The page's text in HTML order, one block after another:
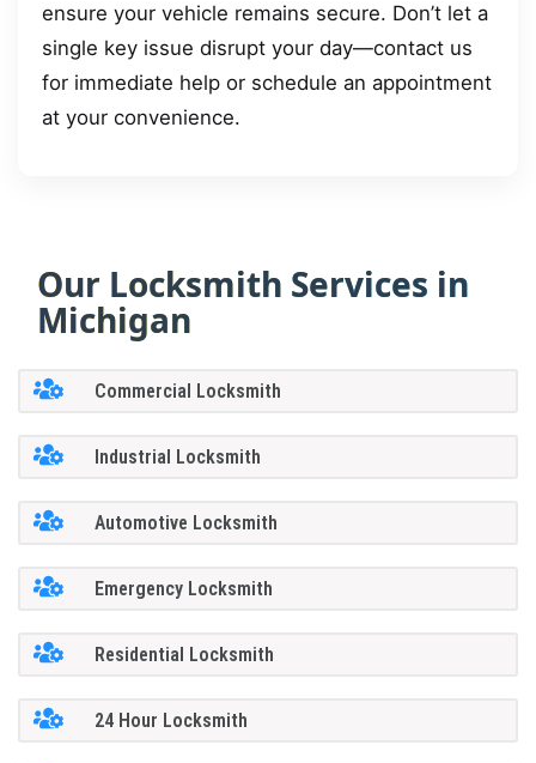
ensure your vehicle remains secure. Don’t let a
single key issue disrupt your day—contact us
for immediate help or schedule an appointment
at your convenience.
Our Locksmith Services in
Michigan
Commercial Locksmith
Industrial Locksmith
Automotive Locksmith
Emergency Locksmith
Residential Locksmith
24 Hour Locksmith